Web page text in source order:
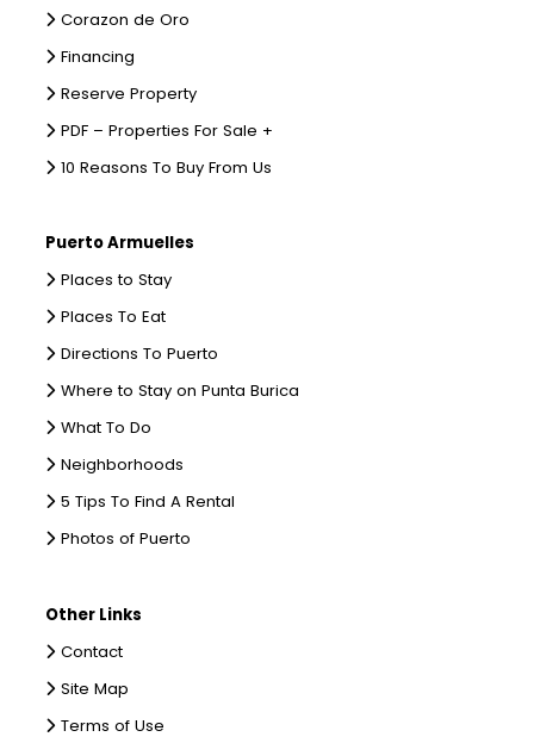
Corazon de Oro
Financing
Reserve Property
PDF – Properties For Sale +
10 Reasons To Buy From Us
Puerto Armuelles
Places to Stay
Places To Eat
Directions To Puerto
Where to Stay on Punta Burica
What To Do
Neighborhoods
5 Tips To Find A Rental
Photos of Puerto
Other Links
Contact
Site Map
Terms of Use